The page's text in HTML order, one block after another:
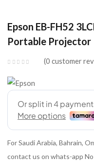
Epson EB-FH52
Portable Projector
0 customer
For Saudi Arabia, Bahrain,
contact us on whats-app